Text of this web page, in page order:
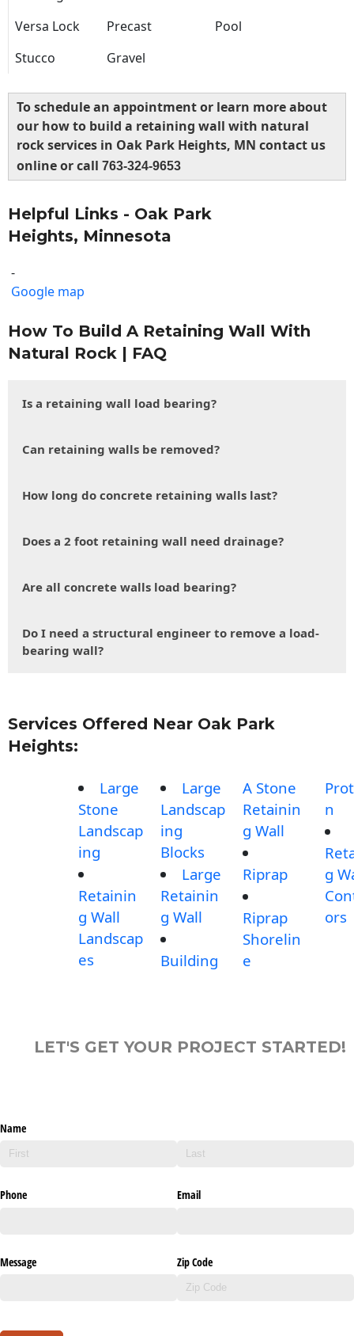
Versa Lock
Precast
Pool
Stucco
Gravel
To schedule an appointment or learn more about
our how to build a retaining wall with natural
rock services in Oak Park Heights, MN contact us
online or call 763-324-9653
Helpful Links - Oak Park
Heights, Minnesota
-
Google map
How To Build A Retaining Wall With
Natural Rock | FAQ
Is a retaining wall load bearing?
Can retaining walls be removed?
How long do concrete retaining walls last?
Does a 2 foot retaining wall need drainage?
Are all concrete walls load bearing?
Do I need a structural engineer to remove a load-
bearing wall?
Services Offered Near Oak Park
Heights:
Large
Stone
Landscap
ing
Retainin
g Wall
Landscap
es
Large
Landscap
ing
Blocks
Large
Retainin
g Wall
Building
A Stone
Retainin
g Wall
Riprap
Riprap
Shorelin
e
n
g
ors
LET'S GET YOUR PROJECT STARTED!
Name
Phone Email
Message Zip Code